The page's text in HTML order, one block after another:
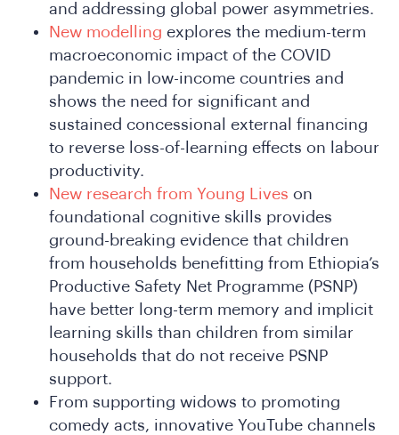
and addressing global power asymmetries.
New modelling explores the medium-term
macroeconomic impact of the COVID
pandemic in low-income countries and
shows the need for significant and
sustained concessional external financing
to reverse loss-of-learning effects on labour
productivity.
New research from Young Lives on
foundational cognitive skills provides
ground-breaking evidence that children
from households benefitting from Ethiopia’s
Productive Safety Net Programme (PSNP)
have better long-term memory and implicit
learning skills than children from similar
households that do not receive PSNP
support.
From supporting widows to promoting
comedy acts, innovative YouTube channels